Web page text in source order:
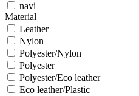
navi
Material
Leather
Nylon
Polyester/Nylon
Polyester
Polyester/Eco leather
Eco leather/Plastic